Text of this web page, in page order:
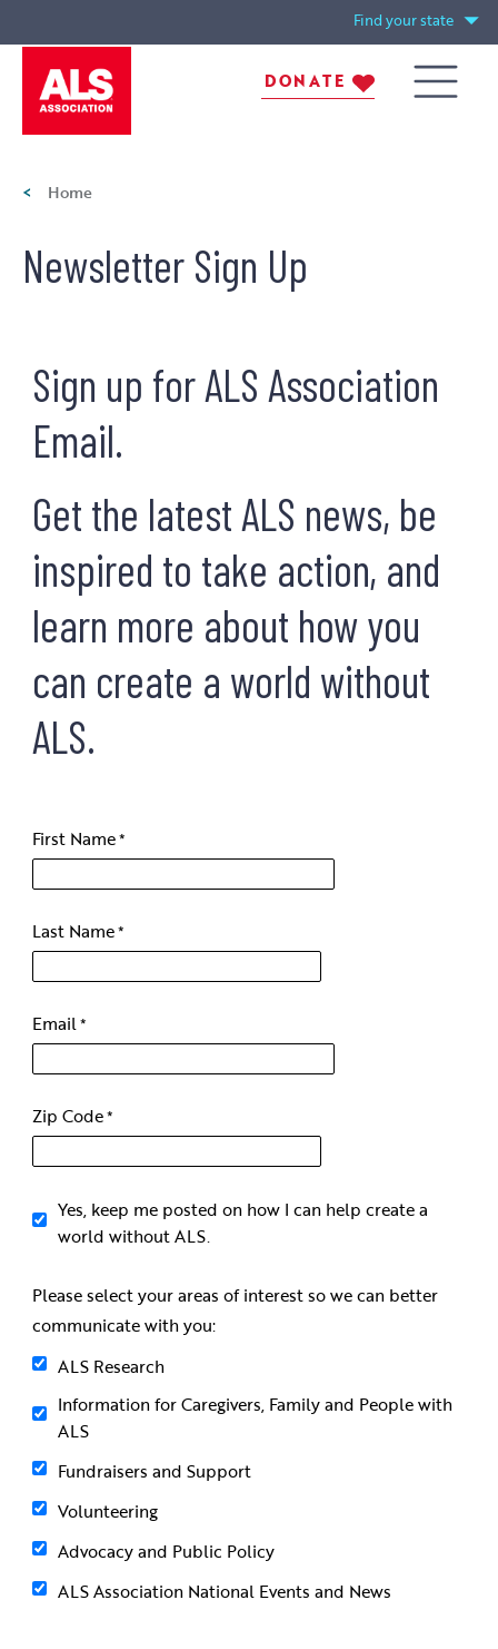
to
main
content
Find your state
ALS
Assoca
tion
DONATE
Breadcrumb
Home
Newsletter Sign Up
Sign up for ALS Association
Email.
Get the latest ALS news, be
inspired to take action, and
learn more about how you
can create a world without
ALS.
First Name
Last Name
Email
Zip Code
Yes, keep me posted on how I can help create a
world without ALS.
Please select your areas of interest so we can better
communicate with you:
ALS Research
Information for Caregivers, Family and People with
ALS
Fundraisers and Support
Volunteering
Advocacy and Public Policy
ALS Association National Events and News